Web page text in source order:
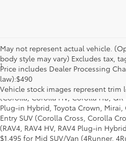
May not represent actual vehicle.
body style may vary) Excludes tax,
Price includes Dealer Processing
law):$490
Vehicle stock images represent trim
1Base MSRP excludes manufacturer,
options, taxes, title and license and
excludes the Delivery, Processing
(Corolla, Corolla HV, Corolla HB,
Plug-in Hybrid, Toyota Crown, Mirai,
Entry SUV (Corolla Cross, Corolla
(RAV4, RAV4 HV, RAV4 Plug-in
$1,495 for Mid SUV/Van (4Runner,